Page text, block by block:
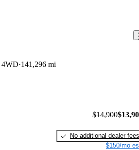
4WD 141,296 mi
$14,900
No additional dealer fees
$150/mo